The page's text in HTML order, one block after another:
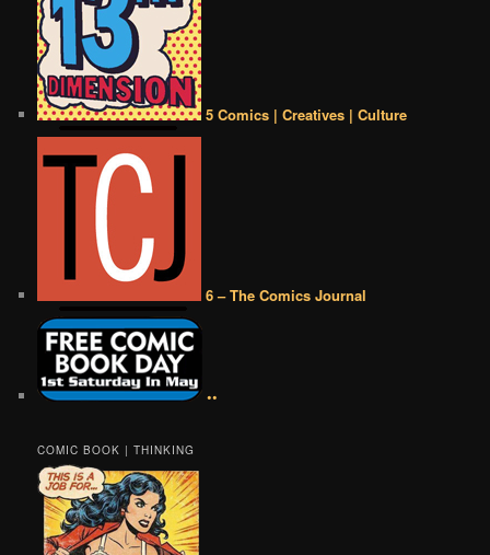
5 Comics | Creatives | Culture
6 – The Comics Journal
••
COMIC BOOK | THINKING